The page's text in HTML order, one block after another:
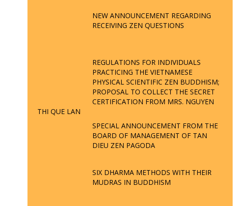
NEW ANNOUNCEMENT REGARDING
RECEIVING ZEN QUESTIONS
REGULATIONS FOR INDIVIDUALS
PRACTICING THE VIETNAMESE
PHYSICAL SCIENTIFIC ZEN BUDDHISM;
PROPOSAL TO COLLECT THE SECRET
CERTIFICATION FROM MRS. NGUYEN
THI QUE LAN
SPECIAL ANNOUNCEMENT FROM THE
BOARD OF MANAGEMENT OF TAN
DIEU ZEN PAGODA
SIX DHARMA METHODS WITH THEIR
MUDRAS IN BUDDHISM